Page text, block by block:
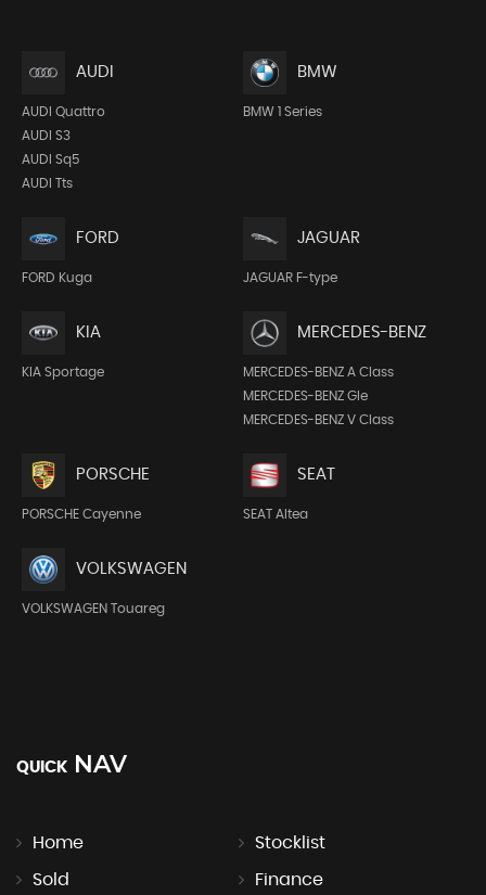
AUDI
AUDI Quattro
AUDI S3
AUDI Sq5
AUDI Tts
BMW
BMW 1 Series
FORD
FORD Kuga
JAGUAR
JAGUAR F-type
KIA
KIA Sportage
MERCEDES-BENZ
MERCEDES-BENZ A Class
MERCEDES-BENZ Gle
MERCEDES-BENZ V Class
PORSCHE
PORSCHE Cayenne
SEAT
SEAT Altea
VOLKSWAGEN
VOLKSWAGEN Touareg
QUICK NAV
Home Stocklist
Sold Finance